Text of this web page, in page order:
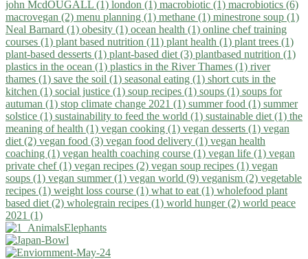
john McdOUGALL (1) london (1) macrobiotic (1) macrobiotics (6)
macrovegan (2) menu planning (1) methane (1) minestrone soup (1)
Neal Barnard (1) obesity (1) ocean health (1) online chef training
courses (1) plant based nutrition (11) plant health (1) plant trees (1)
plant-based desserts (1) plant-based diet (3) plantbased nutrition (1)
plastics in the ocean (1) plastics in the River Thames (1) river
thames (1) save the soil (1) seasonal eating (1) short cuts in the
kitchen (1) social justice (1) soup recipes (1) soups (1) soups for
autuman (1) stop climate change 2021 (1) summer food (1) summer
solstice (1) sustainability to feed the world (1) sustainable diet (1) the
meaning of health (1) vegan cooking (1) vegan desserts (1) vegan
diet (2) vegan food (3) vegan food delivery (1) vegan health
coaching (1) vegan health coaching course (1) vegan life (1) vegan
private chef (1) vegan recipes (2) vegan soup recipes (1) vegan
soups (1) vegan summer (1) vegan world (9) veganism (2) vegetable
recipes (1) weight loss course (1) what to eat (1) wholefood plant
based diet (2) wholegrain recipes (1) world hunger (2) world peace
2021 (1)